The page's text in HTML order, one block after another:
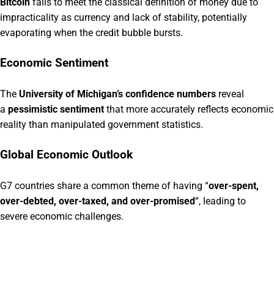
impracticality as currency and lack of stability, potentially
evaporating when the credit bubble bursts.
Economic Sentiment
The University of Michigan’s confidence numbers reveal
a pessimistic sentiment that more accurately reflects economic
reality than manipulated government statistics.
Global Economic Outlook
G7 countries share a common theme of having “over-spent,
over-debted, over-taxed, and over-promised“, leading to
severe economic challenges.